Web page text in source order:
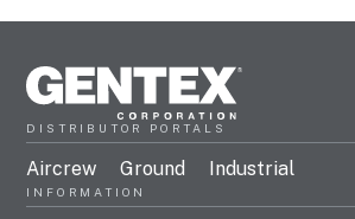
DISTRIBUTOR PORTALS
Aircrew Ground Industrial
INFORMATION